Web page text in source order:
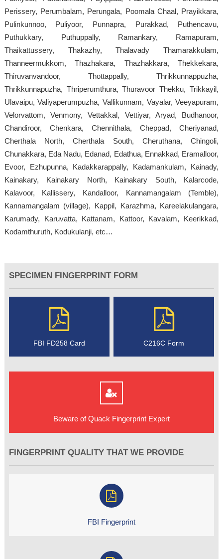
Perissery, Perumbalam, Perungala, Poomala Chaal, Prayikkara,
Pulinkunnoo, Puliyoor, Punnapra, Purakkad, Puthencavu,
Puthukkary, Puthuppally, Ramankary, Ramapuram,
Thaikattussery, Thakazhy, Thalavady Thamarakkulam,
Thanneermukkom, Thazhakara, Thazhakkara, Thekkekara,
Thiruvanvandoor, Thottappally, Thrikkunnappuzha,
Thrikkunnapuzha, Thriperumthura, Thuravoor Thekku, Trikkayil,
Ulavaipu, Valiyaperumpuzha, Vallikunnam, Vayalar, Veeyapuram,
Velorvattom, Venmony, Vettakkal, Vettiyar, Aryad, Budhanoor,
Chandiroor, Chenkara, Chennithala, Cheppad, Cheriyanad,
Cherthala North, Cherthala South, Cheruthana, Chingoli,
Chunakkara, Eda Nadu, Edanad, Edathua, Ennakkad, Eramalloor,
Evoor, Ezhupunna, Kadakkarappally, Kadamankulam, Kainady,
Kainakary, Kainakary North, Kainakary South, Kalarcode,
Kalavoor, Kallissery, Kandalloor, Kannamangalam (Temble),
Kannamangalam (village), Kappil, Karazhma, Kareelakulangara,
Karumady, Karuvatta, Kattanam, Kattoor, Kavalam, Keerikkad,
Kodamthuruth, Kodukulanji, etc…
SPECIMEN FINGERPRINT FORM
FBI FD258 Card C216C Form
Beware of Quack Fingerprint Expert
FINGERPRINT QUALITY THAT WE PROVIDE
FBI Fingerprint